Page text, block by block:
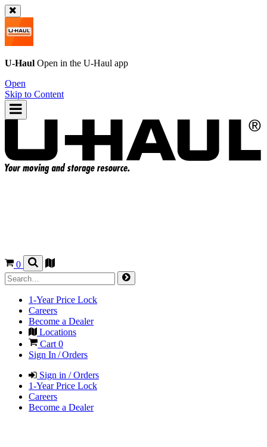
U-Haul Open in the U-Haul app
Open
Skip to Content
0
1-Year Price Lock
Careers
Become a Dealer
Locations
Cart 0
Sign In / Orders
Sign in / Orders
1-Year Price Lock
Careers
Become a Dealer